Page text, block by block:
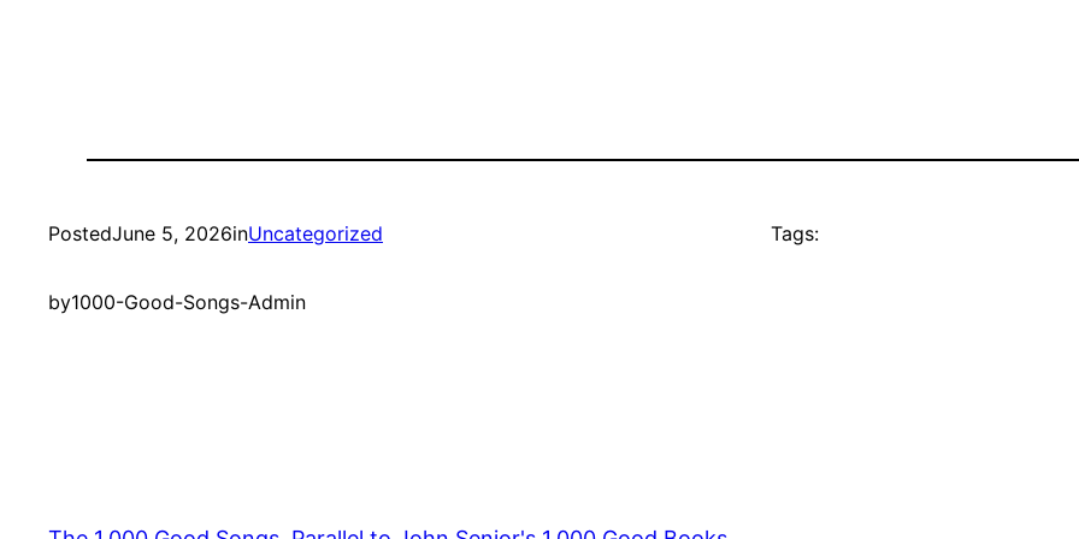
PostedJune 5, 2026inUncategorized
by1000-Good-Songs-Admin
Tags: